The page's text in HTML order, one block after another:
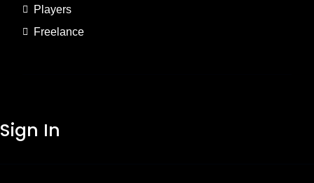
Players
Freelance
Sign In